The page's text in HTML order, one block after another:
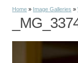
Home » Image Galleries »